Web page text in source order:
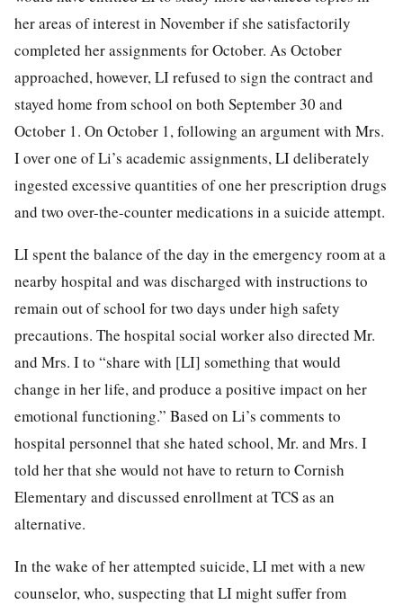
her areas of interest in November if she satisfactorily
completed her assignments for October. As October
approached, however, LI refused to sign the contract and
stayed home from school on both September 30 and
October 1. On October 1, following an argument with Mrs.
I over one of Li’s academic assignments, LI deliberately
ingested excessive quantities of one her prescription drugs
and two over-the-counter medications in a suicide attempt.
LI spent the balance of the day in the emergency room at a
nearby hospital and was discharged with instructions to
remain out of school for two days under high safety
precautions. The hospital social worker also directed Mr.
and Mrs. I to “share with [LI] something that would
change in her life, and produce a positive impact on her
emotional functioning.” Based on Li’s comments to
hospital personnel that she hated school, Mr. and Mrs. I
told her that she would not have to return to Cornish
Elementary and discussed enrollment at TCS as an
alternative.
In the wake of her attempted suicide, LI met with a new
counselor, who, suspecting that LI might suffer from